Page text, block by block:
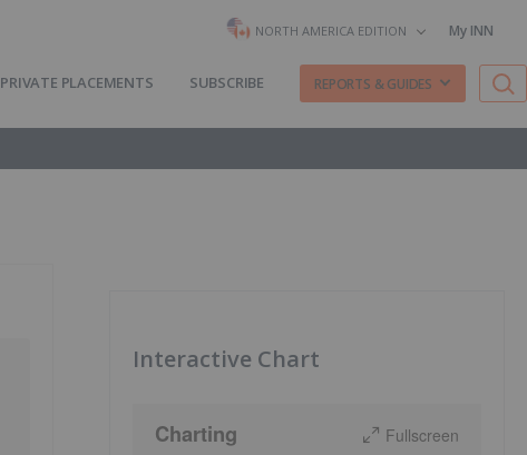
NORTH AMERICA EDITION My INN
PRIVATE PLACEMENTS SUBSCRIBE REPORTS & GUIDES
Interactive Chart
Charting Fullscreen